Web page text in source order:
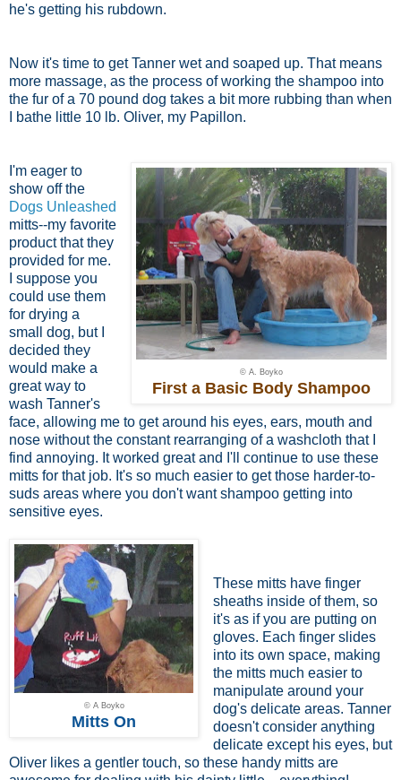
he's getting his rubdown.
Now it's time to get Tanner wet and soaped up. That means
more massage, as the process of working the shampoo into
the fur of a 70 pound dog takes a bit more rubbing than when
I bathe little 10 lb. Oliver, my Papillon.
© A. Boyko
First a Basic Body Shampoo
I'm eager to
show off the
Dogs Unleashed
mitts--my favorite
product that they
provided for me.
I suppose you
could use them
for drying a
small dog, but I
decided they
would make a
great way to
wash Tanner's
face, allowing me to get around his eyes, ears, mouth and
nose without the constant rearranging of a washcloth that I
find annoying. It worked great and I'll continue to use these
mitts for that job. It's so much easier to get those harder-to-
suds areas where you don't want shampoo getting into
sensitive eyes.
© A Boyko
Mitts On
These mitts have finger
sheaths inside of them, so
it's as if you are putting on
gloves. Each finger slides
into its own space, making
the mitts much easier to
manipulate around your
dog's delicate areas. Tanner
doesn't consider anything
delicate except his eyes, but
Oliver likes a gentler touch, so these handy mitts are